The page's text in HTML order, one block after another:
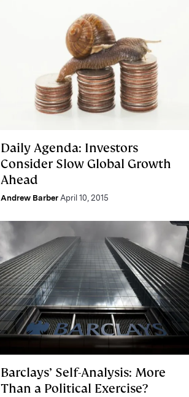
Daily Agenda: Investors
Consider Slow Global Growth
Ahead
Andrew Barber April 10, 2015
Barclays’ Self-Analysis: More
Than a Political Exercise?